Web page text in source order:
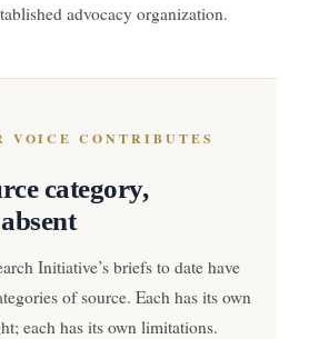
advocacy organization.
VOICE CONTRIBUTES
category,
Initiative’s briefs to date have
of source. Each has its own
each has its own limitations.